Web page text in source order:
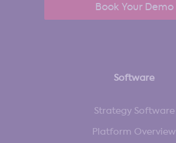
Book Your Demo
Software
Strategy Software
Platform Overview